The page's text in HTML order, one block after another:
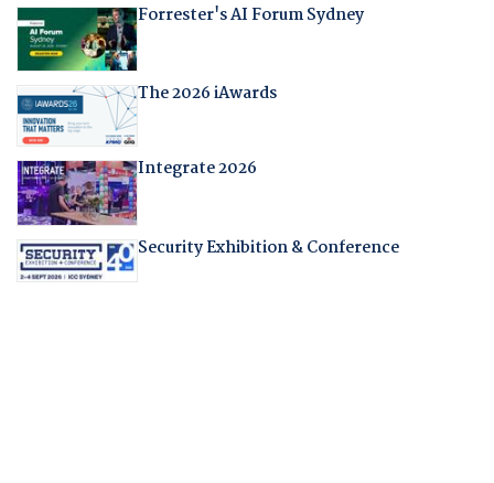
Forrester's AI Forum Sydney
The 2026 iAwards
Integrate 2026
Security Exhibition & Conference